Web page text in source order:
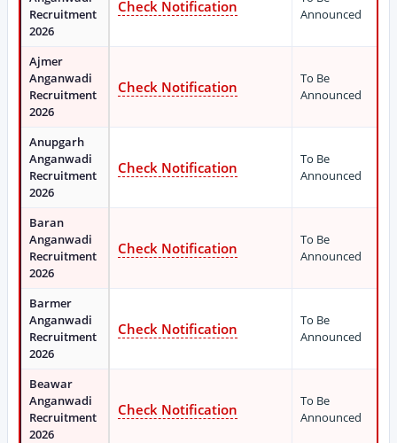
Recruitment
2026
Check Notification
Announced
Ajmer
Anganwadi
Recruitment
2026
Check Notification
To Be
Announced
Anupgarh
Anganwadi
Recruitment
2026
Check Notification
To Be
Announced
Baran
Anganwadi
Recruitment
2026
Check Notification
To Be
Announced
Barmer
Anganwadi
Recruitment
2026
Check Notification
To Be
Announced
Beawar
Anganwadi
Recruitment
2026
Check Notification
To Be
Announced